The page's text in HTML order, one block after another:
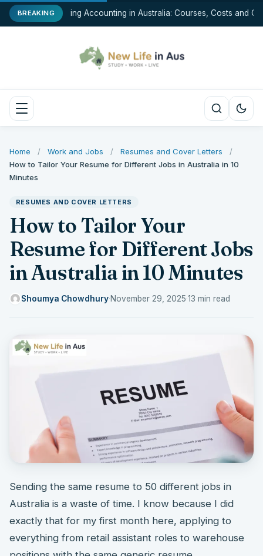
BREAKINGStudying Accounting in Australia: Courses, Costs and
Home / Work and Jobs / Resumes and Cover Letters
/
How to Tailor Your Resume for Different Jobs in Australia in 10
Minutes
RESUMES AND COVER LETTERS
How to Tailor Your
Resume for Different Jobs
in Australia in 10 Minutes
Shoumya Chowdhury·November 29, 2025·13 min read
Sending the same resume to 50 different jobs in
Australia is a waste of time. I know because I did
exactly that for my first month here, applying to
everything from retail assistant roles to warehouse